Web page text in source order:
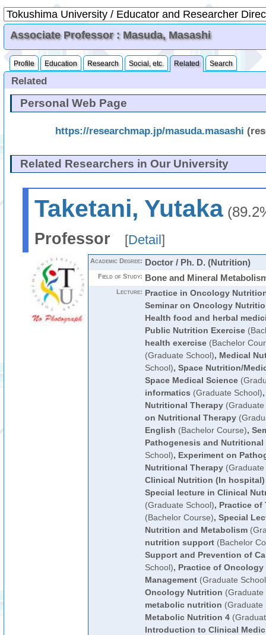
Associate Professor : Masuda, Masashi
Profile Education Research Social, etc. Related Search
Related
Personal Web Page
https://researchmap.jp/masuda.masashi
Related Researchers in Our University
Taketani, Yutaka
Professor [Detail]
Academic Degree: Doctor / Ph. D. (Nutrition)
Field of Study: Bone and Mineral
Lecture: Practice in Oncology
Seminar on Oncology
Health food and herbal
Public Nutrition Exercise
health exercise(Bachelor
(Graduate School), Medical
School), Space Nutrition/
Space Medical Science
informatics (Graduate School)
Nutritional Therapy(Graduate
on Nutritional Therapy
English (Bachelor Course),
Pathogenesis and Nutritional
School), Experiment on
Nutritional Therapy(Graduate
Clinical Nutrition (In hospital)
Special lecture in Clinical
(Graduate School), Practice of
(Bachelor Course), Special
Nutrition and Metabolism
nutrition support(Bachelor
Support and Prevention of
School), Practice of
Management(Graduate
Oncology Nutrition (Graduate
metabolic nutrition (Graduate
Metabolic Nutrition 4
Introduction to Clinical